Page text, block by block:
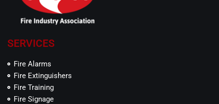
SERVICES
Fire Alarms
Fire Extinguishers
Fire Training
Fire Signage